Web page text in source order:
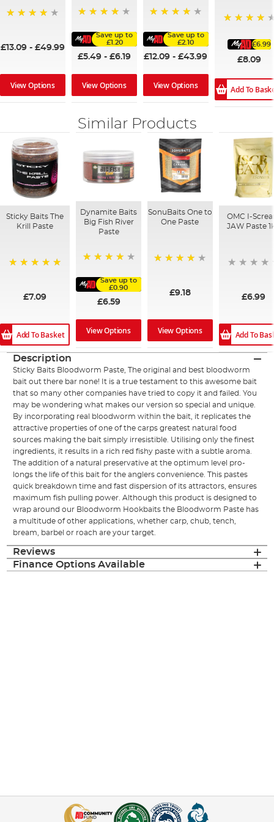
£13.09- £49.99
View Options
Save up to
£1.20
£5.49 - £6.19
View Options
Save up to
£2.10
£12.09 -£43.99
View Options
£6.99
£8.09
Add To
Similar Products
Sticky Baits The
Krill Paste
£7.09
Add To Basket
Dynamite Baits
Big Fish River
Paste
Save up to
£0.90
£6.59
View Options
SonuBaits One to
One Paste
£9.18
View Options
OMC I-
JAW Paste
£6.99
Add To
Description
Sticky Baits Bloodworm Paste, The original and best bloodworm
bait out there bar none! It is a true testament to this awesome bait
that so many other companies have tried to copy it and failed. You
may be wondering what makes our version so special and unique.
By incorporating real bloodworm within the bait, it replicates the
attractive properties of one of the carps greatest natural food
sources making the bait simply irresistible. Utilising only the finest
ingredients, it results in a rich red fishy paste with a subtle aroma.
The addition of a natural preservative at the optimum level pro-
longs the life of this bait for the anglers convenience. This pastes
quick breakdown time and fast dispersion of its attractors, ensures
maximum fish pulling power. Although this product is designed to
wrap around our Bloodworm Hookbaits the Bloodworm Paste has
a multitude of other applications, whether carp, chub, tench,
bream, barbel or roach are your target.
Reviews
Finance Options Available